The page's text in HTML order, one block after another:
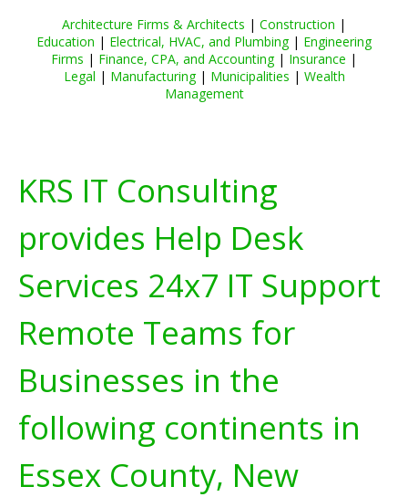
Architecture Firms & Architects | Construction |
Education | Electrical, HVAC, and Plumbing| Engineering
Firms | Finance, CPA, and Accounting| Insurance |
Legal | Manufacturing| Municipalities | Wealth
Management
KRS IT Consulting
provides Help Desk
Services 24x7 IT Support
Remote Teams for
Businesses in the
following continents in
Essex County, New